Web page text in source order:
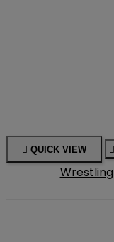
 QUICK VIEW 
Wrestling